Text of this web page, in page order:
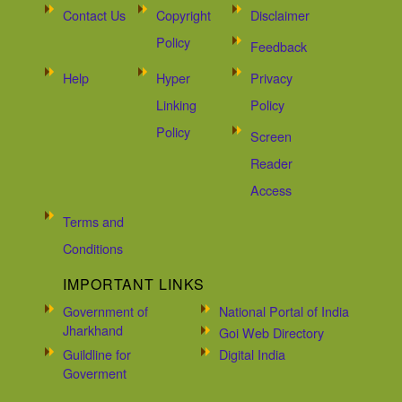
Contact Us
Copyright
Policy
Disclaimer
Feedback
Help
Hyper
Linking
Policy
Privacy
Policy
Screen
Reader
Access
Terms and
Conditions
IMPORTANT LINKS
Government of
Jharkhand
National Portal of India
Goi Web Directory
Guildline for
Goverment
Digital India